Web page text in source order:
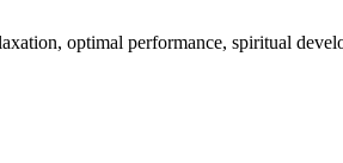
optimal performance, spiritual